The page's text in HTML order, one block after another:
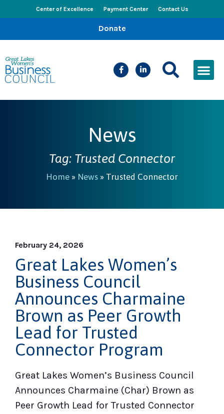
Center of Excellence Payment Center Contact Us
Donate
News
Tag: Trusted Connector
Home » News » Trusted Connector
February 24, 2026
Great Lakes Women’s
Business Council
Announces Charmaine
Brown as Peer Growth
Lead for Trusted
Connector Program
Great Lakes Women’s Business Council
Announces Charmaine (Char) Brown as
Peer Growth Lead for Trusted Connector